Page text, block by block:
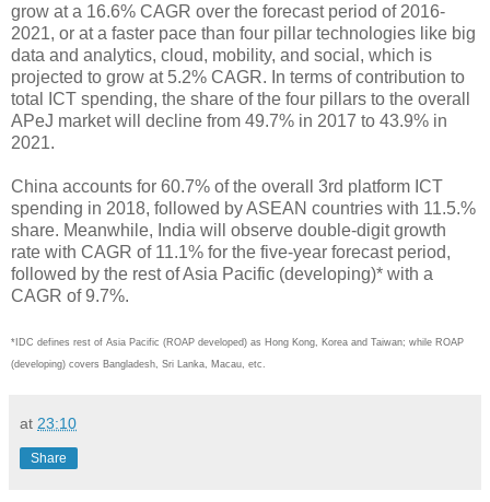
grow at a 16.6% CAGR over the forecast period of 2016-
2021, or at a faster pace than four pillar technologies like big
data and analytics, cloud, mobility, and social, which is
projected to grow at 5.2% CAGR. In terms of contribution to
total ICT spending, the share of the four pillars to the overall
APeJ market will decline from 49.7% in 2017 to 43.9% in
2021.
China accounts for 60.7% of the overall 3rd platform ICT
spending in 2018, followed by ASEAN countries with 11.5.%
share. Meanwhile, India will observe double-digit growth
rate with CAGR of 11.1% for the five-year forecast period,
followed by the rest of Asia Pacific (developing)* with a
CAGR of 9.7%.
*IDC defines rest of Asia Pacific (ROAP developed) as Hong Kong, Korea and Taiwan; while ROAP
(developing) covers Bangladesh, Sri Lanka, Macau, etc.
at 23:10
Share